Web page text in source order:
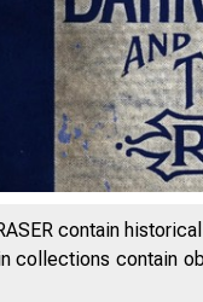
contain
collections contain